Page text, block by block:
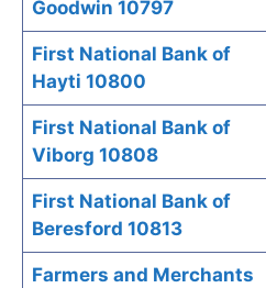
Goodwin 10797
First National Bank of
Hayti 10800
First National Bank of
Viborg 10808
First National Bank of
Beresford 10813
Farmers and Merchants